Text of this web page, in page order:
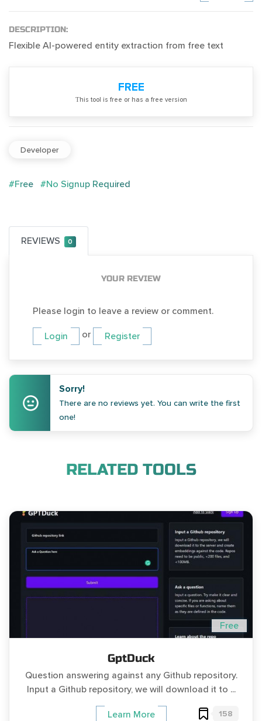
DESCRIPTION:
Flexible AI-powered entity extraction from free text
FREE
Тhis tool is free or has a free version
Developer
#Free #No Signup Required
REVIEWS 0
YOUR REVIEW
Please login to leave a review or comment.
Login or Register
Sorry!
There are no reviews yet. You can write the first
one!
RELATED TOOLS
Free
GptDuck
Question answering against any Github repository.
Input a Github repository, we will download it to ...
Learn More 158